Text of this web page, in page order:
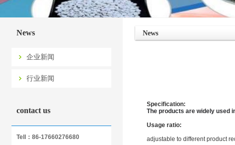
News
企业新闻
行业新闻
contact us
Tell：86-17660276680
News
Specification:
The products are widely used
Usage ratio:
adjustable to different product